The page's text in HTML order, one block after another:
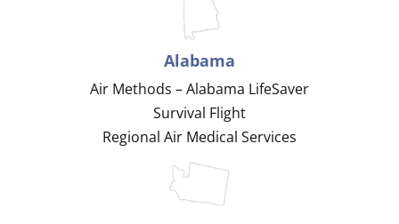
Alabama
Air Methods – Alabama LifeSaver
Survival Flight
Regional Air Medical Services